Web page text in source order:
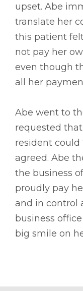
upset. Abe
translate her
this patient
not pay her
even though
all her
Abe went to
requested
resident could
agreed. Abe
the business
proudly pay
and in control
business
big smile on